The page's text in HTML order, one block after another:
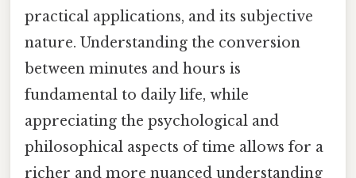
practical applications, and its subjective
nature. Understanding the conversion
between minutes and hours is
fundamental to daily life, while
appreciating the psychological and
philosophical aspects of time allows for a
richer and more nuanced understanding